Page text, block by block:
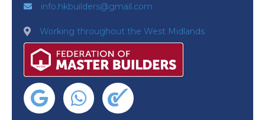
info.hkbuilders@gmail.com
Working throughout the West Midlands